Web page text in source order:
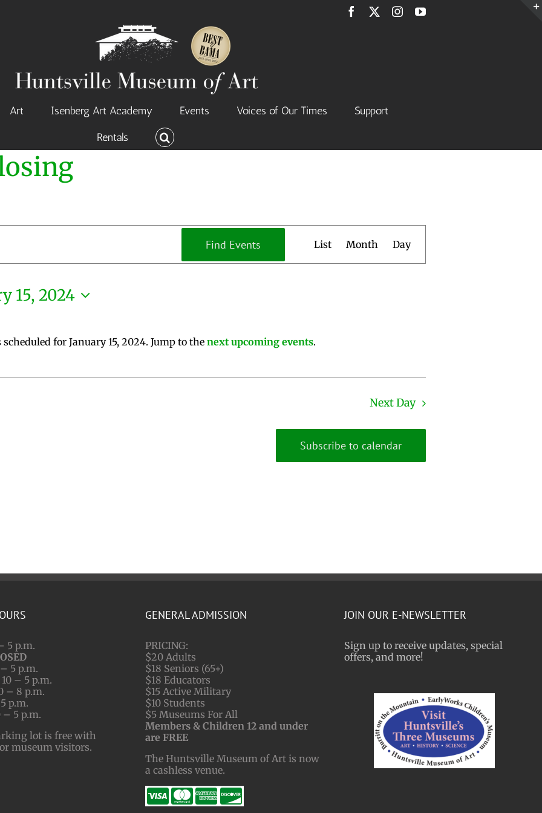
Facebook InstagramYouTube
Art Isenberg Art Academy Events Voices of Our Times
Support
Rentals
scheduled for January 15, 2024. Jump to the next upcoming events.
Find Events Views
Navigation
List Month Day
15, 2024
Next Day
Subscribe to calendar
5 p.m.
5 p.m.
– 5 p.m.
– 8 p.m.
p.m.
– 5 p.m.
lot is free with
museum visitors.
GENERAL ADMISSION
PRICING:
$20 Adults
$18 Seniors (65+)
$18 Educators
$15 Active Military
$10 Students
$5 Museums For All
Members & Children 12 and under
are FREE
The Huntsville Museum of Art is now
a cashless venue.
JOIN OUR E-NEWSLETTER
Sign up to receive updates, special
offers, and more!